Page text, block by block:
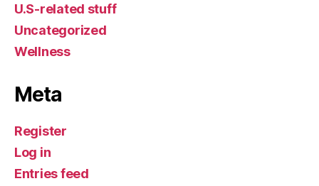
U.S-related stuff
Uncategorized
Wellness
Meta
Register
Log in
Entries feed